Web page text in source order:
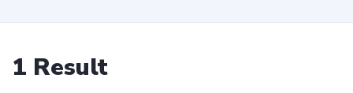
1 Result